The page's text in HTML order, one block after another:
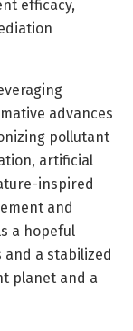
efficacy,
advances
pollutant
artificial
inspired
and
a hopeful
a stabilized
planet and a